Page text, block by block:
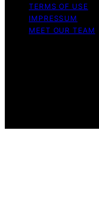
TERMS OF USE
IMPRESSUM
MEET OUR TEAM